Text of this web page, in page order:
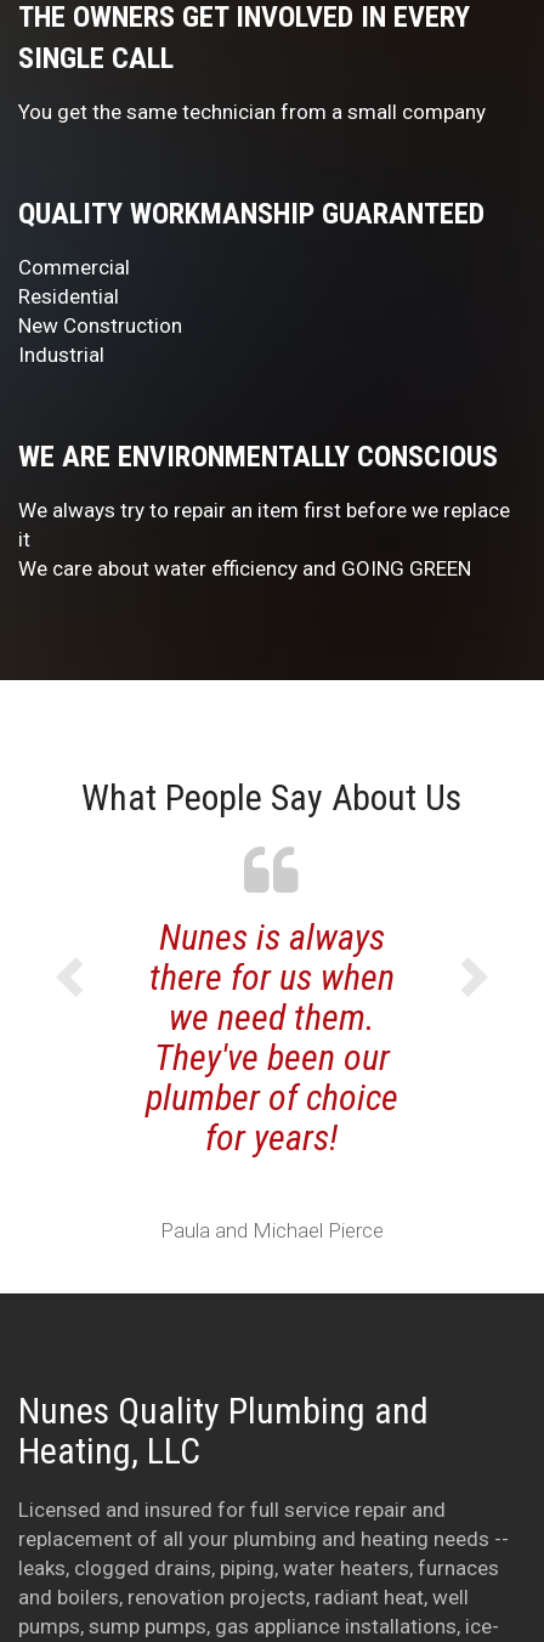
THE OWNERS GET INVOLVED IN EVERY
SINGLE CALL
You get the same technician from a small company
QUALITY WORKMANSHIP GUARANTEED
Commercial
Residential
New Construction
Industrial
WE ARE ENVIRONMENTALLY CONSCIOUS
We always try to repair an item first before we replace
it
We care about water efficiency and GOING GREEN
What People Say About Us
Nunes is always
there for us when
we need them.
They've been our
plumber of choice
for years!
Paula and Michael Pierce
you know
service and
some good
in mind
needs.
Keep up
work.
Nunes Quality Plumbing and
Heating, LLC
Licensed and insured for full service repair and
replacement of all your plumbing and heating needs --
leaks, clogged drains, piping, water heaters, furnaces
and boilers, renovation projects, radiant heat, well
pumps, sump pumps, gas appliance installations, ice-